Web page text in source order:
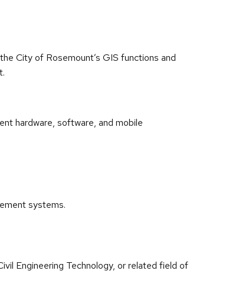
City of Rosemount’s GIS functions and
hardware, software, and mobile
systems.
Engineering Technology, or related field of